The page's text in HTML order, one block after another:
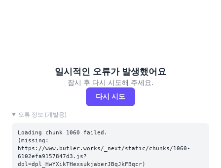
일시적인 오류가 발생했어요
잠시 후 다시 시도해 주세요.
다시 시도
오류 정보 (개발용)
Loading chunk 1060 failed.
(missing:
https://www.butler.works/_next/static/chunks/1060-
6102efa9157847d3.js?
dpl=dpl_HwYXikTHexsukjaberJBqJkFBqcr)